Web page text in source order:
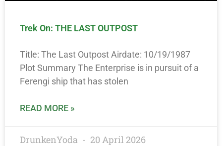
Trek On: THE LAST OUTPOST
Title: The Last Outpost Airdate: 10/19/1987
Plot Summary The Enterprise is in pursuit of a
Ferengi ship that has stolen
READ MORE »
DrunkenYoda 20 April 2026